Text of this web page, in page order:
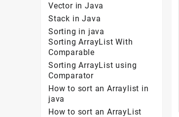
Vector in Java
Stack in Java
Sorting in java
Sorting ArrayList With
Comparable
Sorting ArrayList using
Comparator
How to sort an Arraylist in
java
How to sort an ArrayList